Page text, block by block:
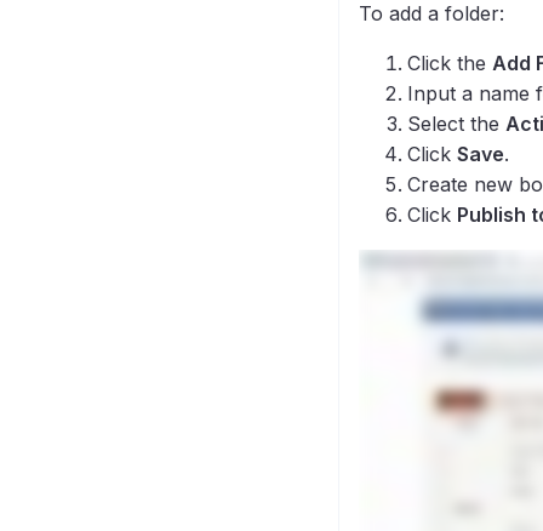
To add a folder:
Click the Add
Input a name
Select the
Click Save.
Create new
Click Publish